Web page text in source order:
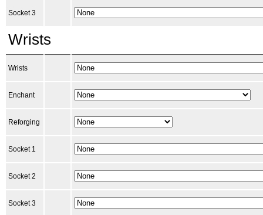
Socket 3
Wrists
Wrists
Enchant
Reforging
Socket 1
Socket 2
Socket 3